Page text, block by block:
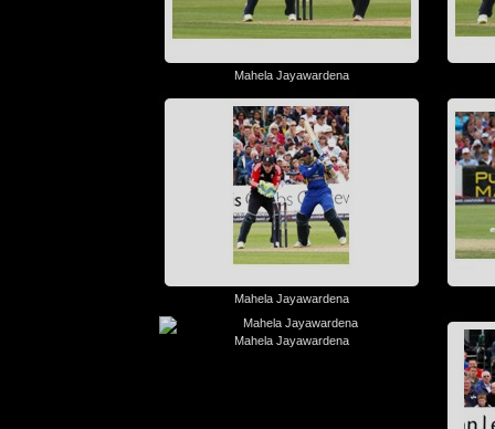
Mahela Jayawardena
Mahela Jayawardena
Mahela Jayawardena